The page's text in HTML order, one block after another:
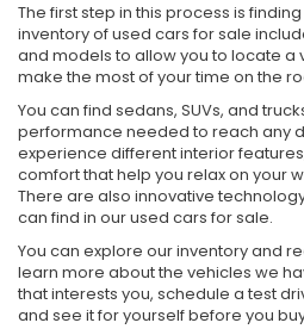
The first step in this process is
inventory of used cars for sale
and models to allow you to locate a
make the most of your time on the
You can find sedans, SUVs, and
performance needed to reach any
experience different interior
comfort that help you relax on your
There are also innovative
can find in our used cars for sale.
You can explore our inventory and
learn more about the vehicles we
that interests you, schedule a test
and see it for yourself before you